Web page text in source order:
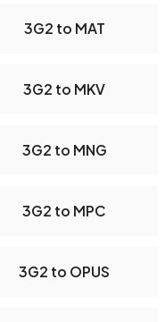
3G2 to MAT
3G2 to MKV
3G2 to MNG
3G2 to MPC
3G2 to OPUS